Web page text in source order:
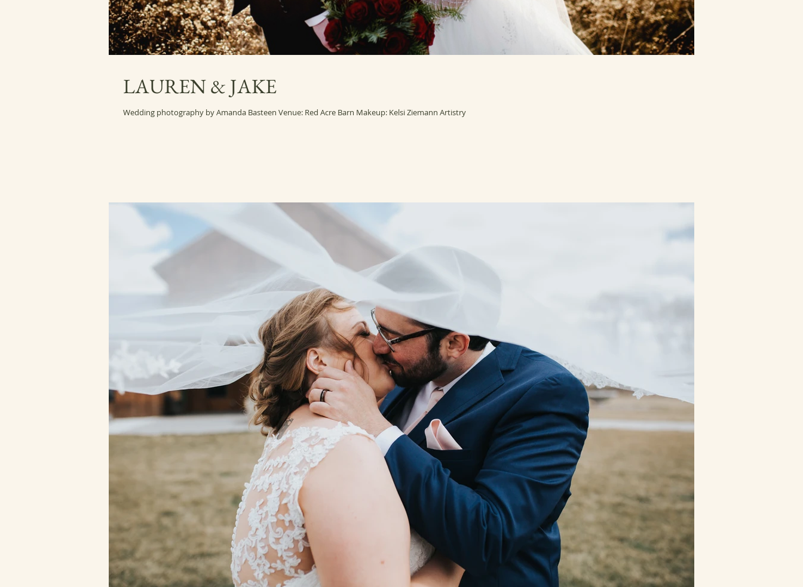
LAUREN & JAKE
Wedding photography by Amanda Basteen Venue: Red Acre Barn Makeup: Kelsi Ziemann Artistry